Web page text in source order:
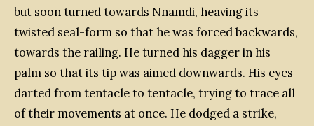
but soon turned towards Nnamdi, heaving its
twisted seal-form so that he was forced backwards,
towards the railing. He turned his dagger in his
palm so that its tip was aimed downwards. His eyes
darted from tentacle to tentacle, trying to trace all
of their movements at once. He dodged a strike,